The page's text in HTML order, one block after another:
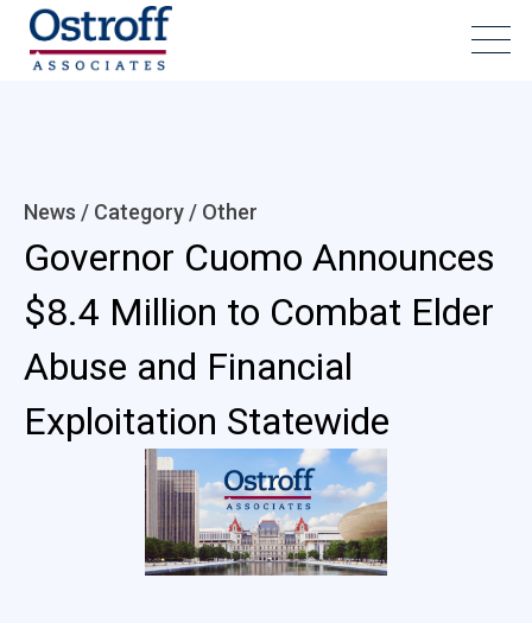
News / Category / Other
Governor Cuomo Announces
$8.4 Million to Combat Elder
Abuse and Financial
Exploitation Statewide